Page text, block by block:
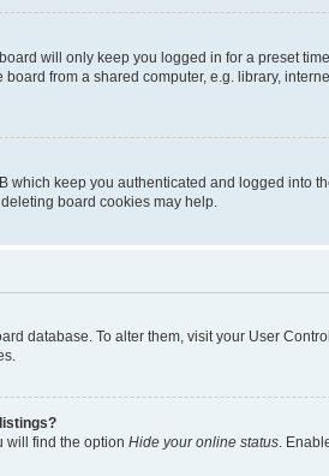
will only keep you logged in for a preset
from a shared computer, e.g. library,
which keep you authenticated and logged
board cookies may help.
database. To alter them, visit your User
will find the option Hide your online status .